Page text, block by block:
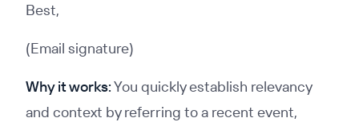
Best,
(Email signature)
Why it works:You quickly establish relevancy
and context by referring to a recent event,